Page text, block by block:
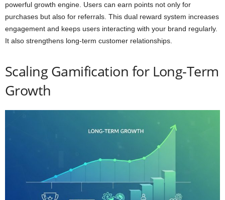
powerful growth engine. Users can earn points not only for
purchases but also for referrals. This dual reward system increases
engagement and keeps users interacting with your brand regularly.
It also strengthens long-term customer relationships.
Scaling Gamification for Long-Term
Growth